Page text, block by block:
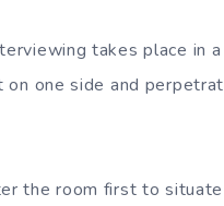
takes place
on one side and
the room first to